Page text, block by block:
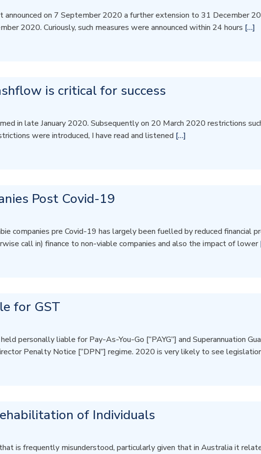
announced on 7 September 2020 a further extension to 31 December
2020. Curiously, such measures were announced within 24 hours […]
is critical for success
in late January 2020. Subsequently on 20 March 2020 restrictions
were introduced, I have read and listened […]
Post Covid-19
companies pre Covid-19 has largely been fuelled by reduced financial
call in) finance to non-viable companies and also the impact of lower
for GST
personally liable for Pay-As-You-Go [“PAYG”] and Superannuation
Penalty Notice [“DPN”] regime. 2020 is very likely to see
of Individuals
is frequently misunderstood, particularly given that in Australia it